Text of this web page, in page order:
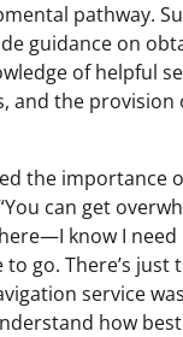
pathway.
guidance on
of helpful
and the provision
the importance
can get
know I
go. There’s just
service
how